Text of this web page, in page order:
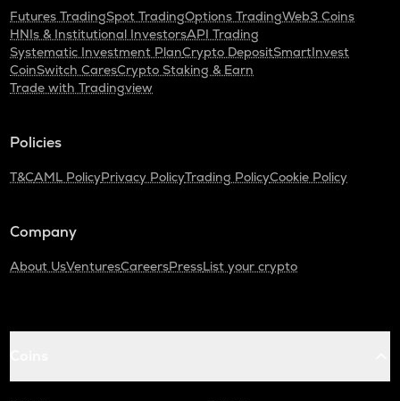
Futures TradingSpot TradingOptions TradingWeb3 Coins
HNIs & Institutional InvestorsAPI Trading
Systematic Investment PlanCrypto DepositSmartInvest
CoinSwitch CaresCrypto Staking & Earn
Trade with Tradingview
Policies
T&CAML PolicyPrivacy PolicyTrading PolicyCookie Policy
Company
About UsVenturesCareersPressList your crypto